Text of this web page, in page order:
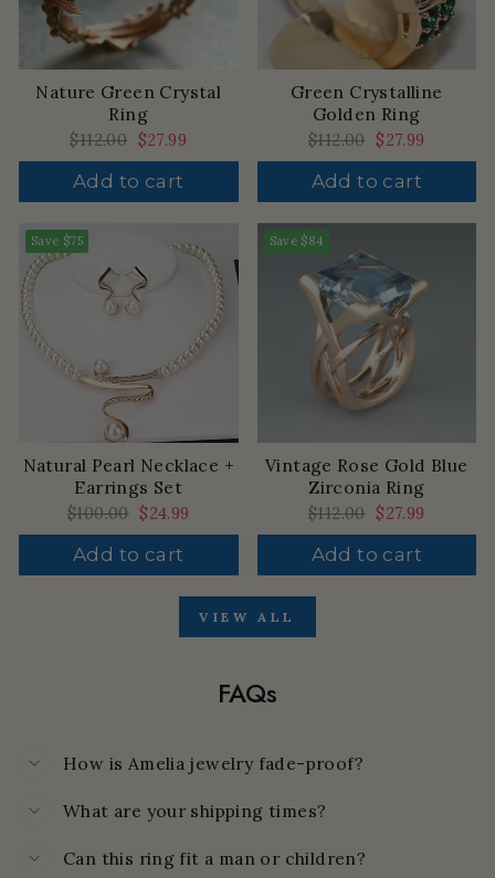
Nature Green Crystal
Ring
Regular
price
$112.00 Sale
price
$27.99
Add to cart
Green Crystalline
Golden Ring
Regular
price
$112.00 Sale
price
$27.99
Add to cart
Save $75
Natural Pearl Necklace +
Earrings Set
Regular
price
$100.00 Sale
price
$24.99
Add to cart
Save $84
Vintage Rose Gold Blue
Zirconia Ring
Regular
price
$112.00 Sale
price
$27.99
Add to cart
VIEW ALL
FAQs
How is Amelia jewelry fade-proof?
What are your shipping times?
Can this ring fit a man or children?